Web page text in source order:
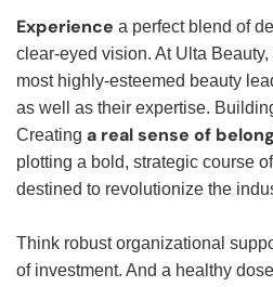
Experience a perfect blend of
clear-eyed vision. At Ulta Beauty,
most highly-esteemed beauty
as well as their expertise.
Creating a real sense of
plotting a bold, strategic course
destined to revolutionize the
Think robust organizational
of investment. And a healthy